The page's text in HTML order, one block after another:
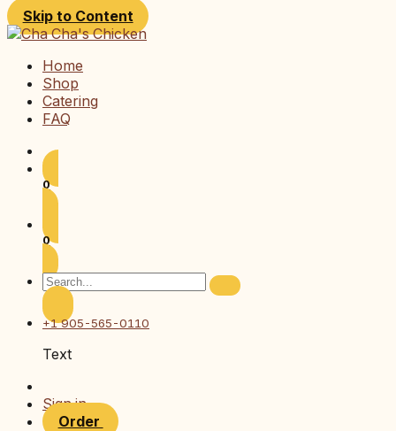
Skip to Content
Home
Shop
Catering
FAQ
0
0
+1 905-565-0110
Text
Sign in
Order